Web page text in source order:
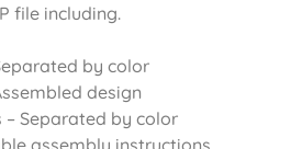
file including.
by color
design
– Separated by color
assembly instructions